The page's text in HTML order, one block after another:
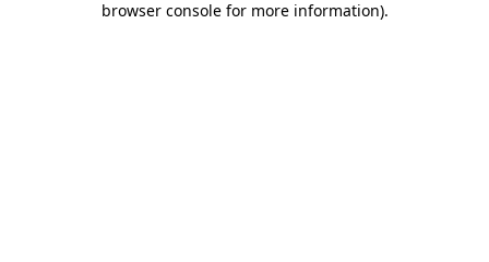
browser console for more information).